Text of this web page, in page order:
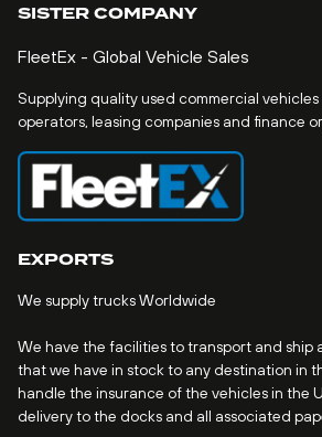
SISTER COMPANY
FleetEx - Global Vehicle Sales
Supplying quality used commercial
operators, leasing companies and finance
EXPORTS
We supply trucks Worldwide
We have the facilities to transport and ship
that we have in stock to any destination in
handle the insurance of the vehicles in the
delivery to the docks and all associated